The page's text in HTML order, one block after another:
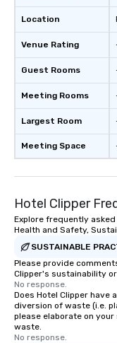
Location
Venue Rating
Guest Rooms
Meeting Rooms
Largest Room
Meeting Space
Hotel Clipper
Explore frequently
Health and Safety,
SUSTAINABLE
Please provide
Clipper's sustainability
No response.
Does Hotel Clipper
diversion of waste (i.e.
please elaborate on
waste.
No response.